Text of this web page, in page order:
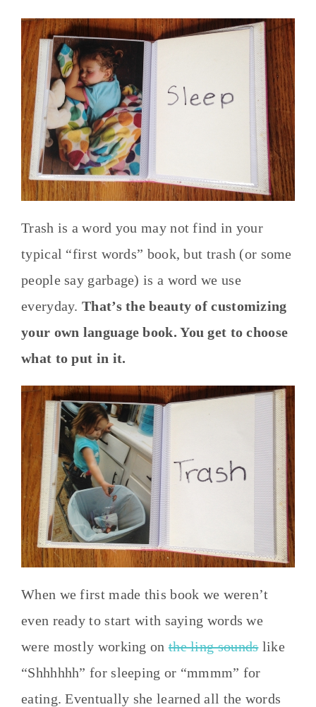
Trash is a word you may not find in your
typical “first words” book, but trash (or some
people say garbage) is a word we use
everyday.That’s the beauty of customizing
your own language book. You get to choose
what to put in it.
When we first made this book we weren’t
even ready to start with saying words we
were mostly working on the ling soundslike
“Shhhhhh” for sleeping or “mmmm” for
eating. Eventually she learned all the words